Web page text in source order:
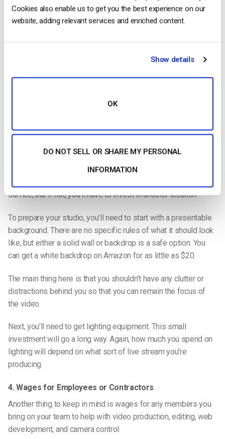
Cookies also enable us to get you the best experience on our
website, adding relevant services and enriched content.
Show details
OK
DO NOT SELL OR SHARE MY PERSONAL
INFORMATION
a sporting event, obviously this won’t be necessary. However,
require special tripods and stabilizing equipment, so this cost
balances out.
If you are using a studio, you’ll have to factor in the cost of
suffice, but if not, you’ll have to invest in another location.
To prepare your studio, you’ll need to start with a presentable
background. There are no specific rules of what it should look
like, but either a solid wall or backdrop is a safe option. You
can get a white backdrop on Amazon for as little as $20.
The main thing here is that you shouldn’t have any clutter or
distractions behind you so that you can remain the focus of
the video.
Next, you’ll need to get lighting equipment. This small
investment will go a long way. Again, how much you spend on
lighting will depend on what sort of live stream you’re
producing.
4. Wages for Employees or Contractors
Another thing to keep in mind is wages for any members you
bring on your team to help with video production, editing, web
development, and camera control.